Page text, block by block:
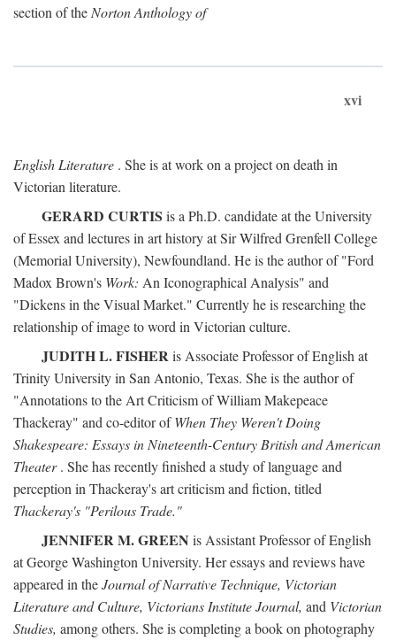
section of the Norton Anthology of
xvi
English Literature . She is at work on a project on death in
Victorian literature.
GERARD CURTIS is a Ph.D. candidate at the University
of Essex and lectures in art history at Sir Wilfred Grenfell College
(Memorial University), Newfoundland. He is the author of "Ford
Madox Brown's Work: An Iconographical Analysis" and
"Dickens in the Visual Market." Currently he is researching the
relationship of image to word in Victorian culture.
JUDITH L. FISHERis Associate Professor of English at
Trinity University in San Antonio, Texas. She is the author of
"Annotations to the Art Criticism of William Makepeace
Thackeray" and co-editor ofWhen They Weren't Doing
Shakespeare: Essays in Nineteenth-Century British and American
Theater. She has recently finished a study of language and
perception in Thackeray's art criticism and fiction, titled
Thackeray's "Perilous Trade."
JENNIFER M. GREEN is Assistant Professor of English
at George Washington University. Her essays and reviews have
appeared in theJournal of Narrative Technique, Victorian
Literature and Culture, Victorians Institute Journal, and Victorian
Studies, among others. She is completing a book on photography